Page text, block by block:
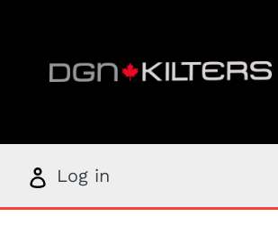
content
Log
in
Log in